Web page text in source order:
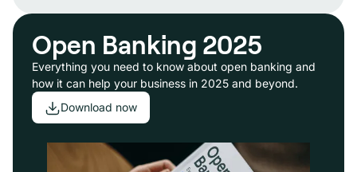
Open Banking 2025
Everything you need to know about open banking and
how it can help your business in 2025 and beyond.
Download now